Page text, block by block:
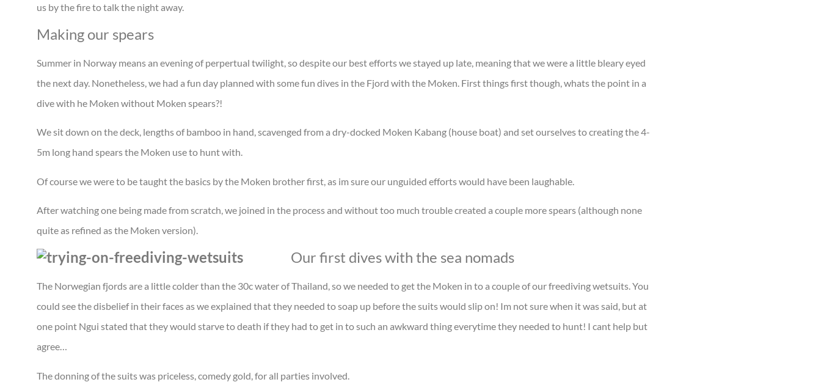
us by the fire to talk the night away.
Making our spears
Summer in Norway means an evening of perpertual twilight, so despite our best efforts we stayed up late, meaning that we were a little bleary eyed
the next day. Nonetheless, we had a fun day planned with some fun dives in the Fjord with the Moken. First things first though, whats the point in a
dive with he Moken without Moken spears?!
We sit down on the deck, lengths of bamboo in hand, scavenged from a dry-docked Moken Kabang (house boat) and set ourselves to creating the 4-
5m long hand spears the Moken use to hunt with.
Of course we were to be taught the basics by the Moken brother first, as im sure our unguided efforts would have been laughable.
After watching one being made from scratch, we joined in the process and without too much trouble created a couple more spears (although none
quite as refined as the Moken version).
Our first dives with the sea nomads
The Norwegian fjords are a little colder than the 30c water of Thailand, so we needed to get the Moken in to a couple of our freediving wetsuits. You
could see the disbelief in their faces as we explained that they needed to soap up before the suits would slip on! Im not sure when it was said, but at
one point Ngui stated that they would starve to death if they had to get in to such an awkward thing everytime they needed to hunt! I cant help but
agree…
The donning of the suits was priceless, comedy gold, for all parties involved.